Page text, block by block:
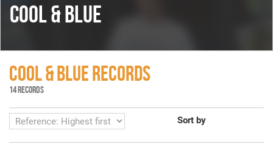
COOL & BLUE
COOL & BLUE RECORDS
14 RECORDS
Sort by